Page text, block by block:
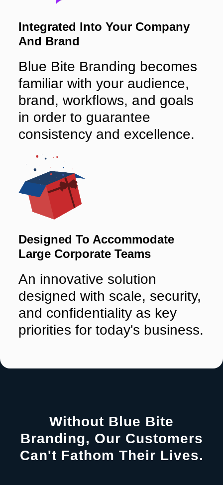
Integrated Into Your Company
And Brand
Blue Bite Branding becomes
familiar with your audience,
brand, workflows, and goals
in order to guarantee
consistency and excellence.
Designed To Accommodate
Large Corporate Teams
An innovative solution
designed with scale, security,
and confidentiality as key
priorities for today's business.
Without Blue Bite
Branding, Our Customers
Can't Fathom Their Lives.